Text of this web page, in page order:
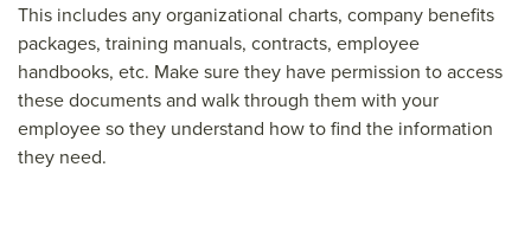
This includes any organizational charts, company benefits
packages, training manuals, contracts, employee
handbooks, etc. Make sure they have permission to access
these documents and walk through them with your
employee so they understand how to find the information
they need.